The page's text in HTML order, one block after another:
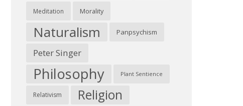
Meditation Morality
Naturalism Panpsychism
Peter Singer
Philosophy Plant Sentience
Relativism Religion